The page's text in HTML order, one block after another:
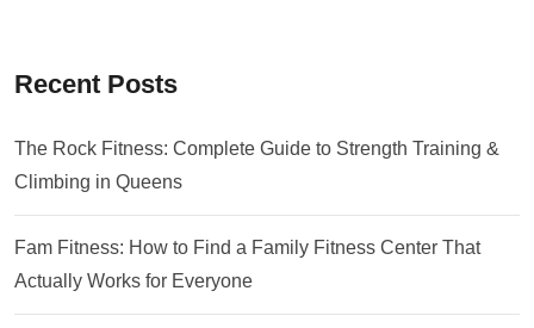
Recent Posts
The Rock Fitness: Complete Guide to Strength Training &
Climbing in Queens
Fam Fitness: How to Find a Family Fitness Center That
Actually Works for Everyone